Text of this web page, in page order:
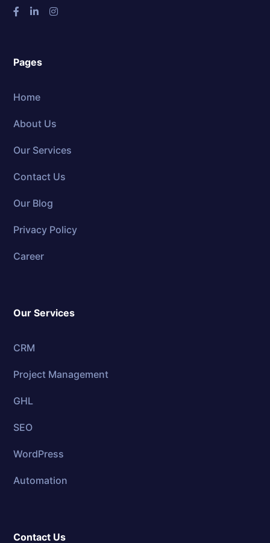
Pages
Home
About Us
Our Services
Contact Us
Our Blog
Privacy Policy
Career
Our Services
CRM
Project Management
GHL
SEO
WordPress
Automation
Contact Us